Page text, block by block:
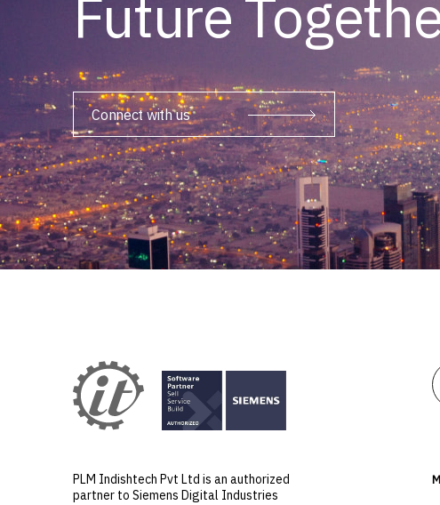
Future
Connect with us
PLM Indishtech Pvt Ltd is an authorized
partner to Siemens Digital Industries